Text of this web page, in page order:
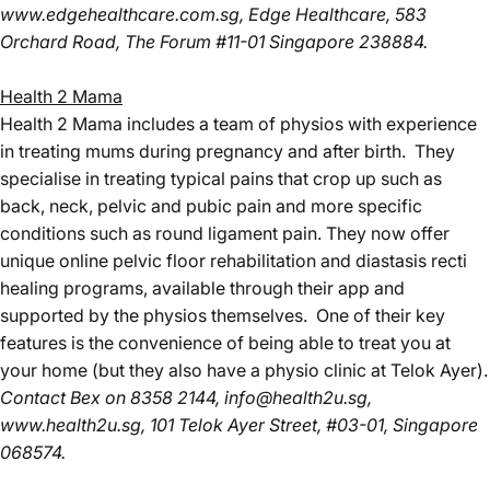
www.edgehealthcare.com.sg, Edge Healthcare, 583
Orchard Road, The Forum #11-01 Singapore 238884.
Health 2 Mama
Health 2 Mama includes a team of physios with experience
in treating mums during pregnancy and after birth. They
specialise in treating typical pains that crop up such as
back, neck, pelvic and pubic pain and more specific
conditions such as round ligament pain. They now offer
unique online pelvic floor rehabilitation and diastasis recti
healing programs, available through their app and
supported by the physios themselves. One of their key
features is the convenience of being able to treat you at
your home (but they also have a physio clinic at Telok Ayer).
Contact Bex on 8358 2144, info@health2u.sg,
www.health2u.sg, 101 Telok Ayer Street, #03-01, Singapore
068574.